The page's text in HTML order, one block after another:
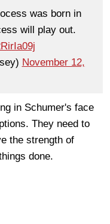
was born in
will play out.
November 12,
in Schumer's face
They need to
the strength of
done.